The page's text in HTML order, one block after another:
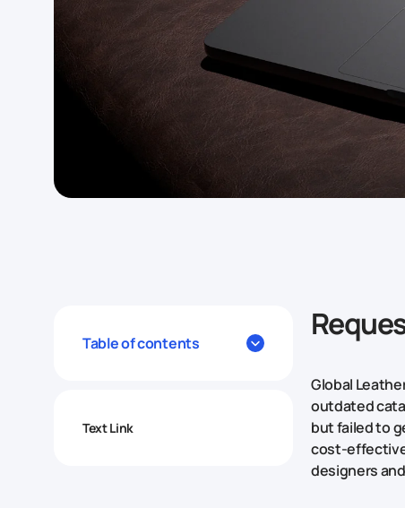
Table of contents
Text Link
Global
outdated
but failed to
cost-
designers